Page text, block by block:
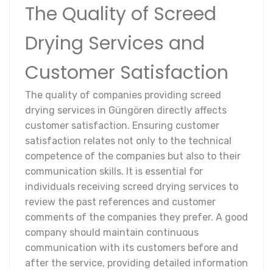
The Quality of Screed
Drying Services and
Customer Satisfaction
The quality of companies providing screed
drying services in Güngören directly affects
customer satisfaction. Ensuring customer
satisfaction relates not only to the technical
competence of the companies but also to their
communication skills. It is essential for
individuals receiving screed drying services to
review the past references and customer
comments of the companies they prefer. A good
company should maintain continuous
communication with its customers before and
after the service, providing detailed information